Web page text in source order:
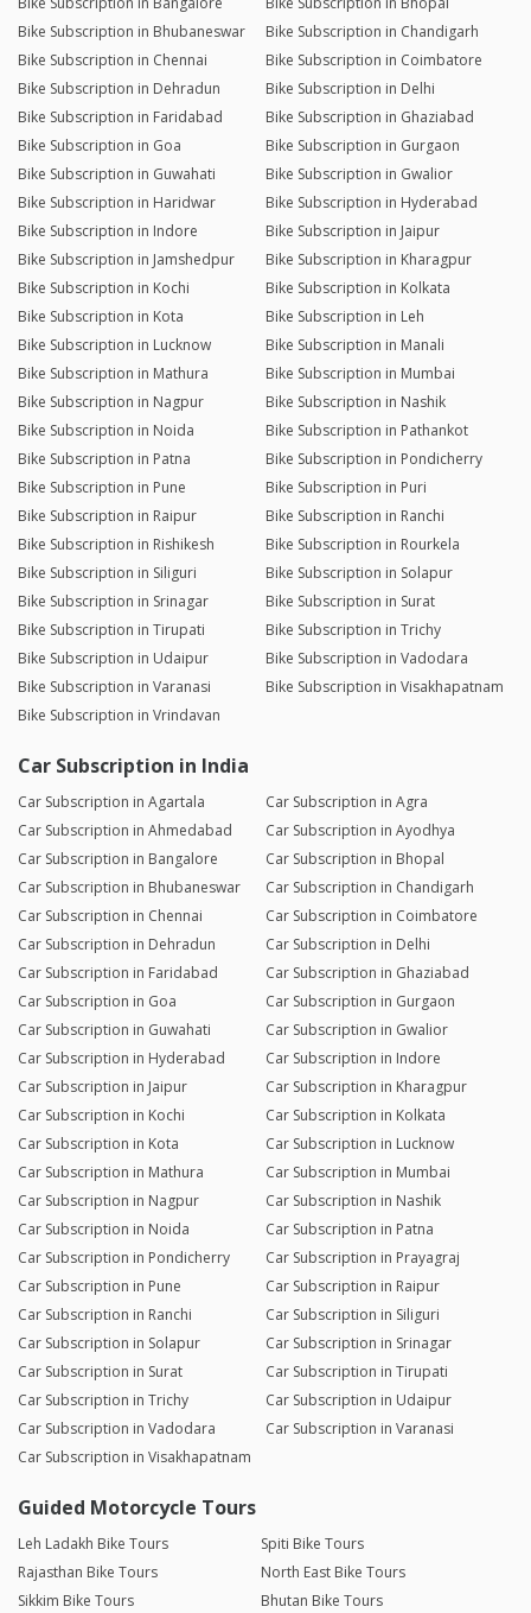
Bike Subscription in Bhubaneswar
Bike Subscription in Chandigarh
Bike Subscription in Chennai
Bike Subscription in Coimbatore
Bike Subscription in Dehradun
Bike Subscription in Delhi
Bike Subscription in Faridabad
Bike Subscription in Ghaziabad
Bike Subscription in Goa
Bike Subscription in Gurgaon
Bike Subscription in Guwahati
Bike Subscription in Gwalior
Bike Subscription in Haridwar
Bike Subscription in Hyderabad
Bike Subscription in Indore
Bike Subscription in Jaipur
Bike Subscription in Jamshedpur
Bike Subscription in Kharagpur
Bike Subscription in Kochi
Bike Subscription in Kolkata
Bike Subscription in Kota
Bike Subscription in Leh
Bike Subscription in Lucknow
Bike Subscription in Manali
Bike Subscription in Mathura
Bike Subscription in Mumbai
Bike Subscription in Nagpur
Bike Subscription in Nashik
Bike Subscription in Noida
Bike Subscription in Pathankot
Bike Subscription in Patna
Bike Subscription in Pondicherry
Bike Subscription in Pune
Bike Subscription in Puri
Bike Subscription in Raipur
Bike Subscription in Ranchi
Bike Subscription in Rishikesh
Bike Subscription in Rourkela
Bike Subscription in Siliguri
Bike Subscription in Solapur
Bike Subscription in Srinagar
Bike Subscription in Surat
Bike Subscription in Tirupati
Bike Subscription in Trichy
Bike Subscription in Udaipur
Bike Subscription in Vadodara
Bike Subscription in Varanasi
Bike Subscription in Visakhapatnam
Bike Subscription in Vrindavan
Car Subscription in India
Car Subscription in Agartala
Car Subscription in Agra
Car Subscription in Ahmedabad
Car Subscription in Ayodhya
Car Subscription in Bangalore
Car Subscription in Bhopal
Car Subscription in Bhubaneswar
Car Subscription in Chandigarh
Car Subscription in Chennai
Car Subscription in Coimbatore
Car Subscription in Dehradun
Car Subscription in Delhi
Car Subscription in Faridabad
Car Subscription in Ghaziabad
Car Subscription in Goa
Car Subscription in Gurgaon
Car Subscription in Guwahati
Car Subscription in Gwalior
Car Subscription in Hyderabad
Car Subscription in Indore
Car Subscription in Jaipur
Car Subscription in Kharagpur
Car Subscription in Kochi
Car Subscription in Kolkata
Car Subscription in Kota
Car Subscription in Lucknow
Car Subscription in Mathura
Car Subscription in Mumbai
Car Subscription in Nagpur
Car Subscription in Nashik
Car Subscription in Noida
Car Subscription in Patna
Car Subscription in Pondicherry
Car Subscription in Prayagraj
Car Subscription in Pune
Car Subscription in Raipur
Car Subscription in Ranchi
Car Subscription in Siliguri
Car Subscription in Solapur
Car Subscription in Srinagar
Car Subscription in Surat
Car Subscription in Tirupati
Car Subscription in Trichy
Car Subscription in Udaipur
Car Subscription in Vadodara
Car Subscription in Varanasi
Car Subscription in Visakhapatnam
Guided Motorcycle Tours
Leh Ladakh Bike Tours
Spiti Bike Tours
Rajasthan Bike Tours
North East Bike Tours
Sikkim Bike Tours
Bhutan Bike Tours